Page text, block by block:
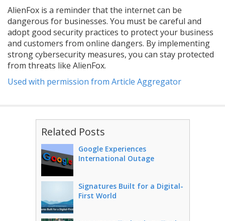
AlienFox is a reminder that the internet can be
dangerous for businesses. You must be careful and
adopt good security practices to protect your business
and customers from online dangers. By implementing
strong cybersecurity measures, you can stay protected
from threats like AlienFox.
Used with permission from Article Aggregator
Related Posts
Google Experiences
International Outage
Signatures Built for a Digital-
First World